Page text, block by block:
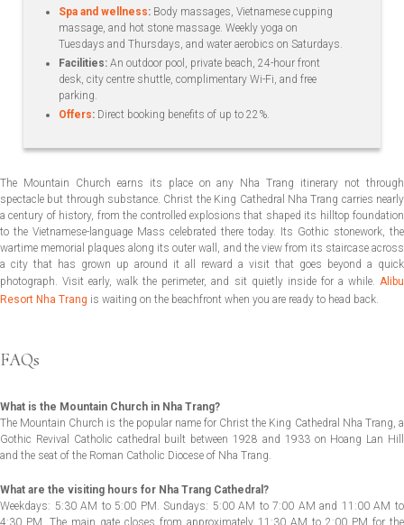
Spa and wellness: Body massages, Vietnamese cupping
massage, and hot stone massage. Weekly yoga on
Tuesdays and Thursdays, and water aerobics on Saturdays.
Facilities: An outdoor pool, private beach, 24-hour front
desk, city centre shuttle, complimentary Wi-Fi, and free
parking.
Offers: Direct booking benefits of up to 22%.
The Mountain Church earns its place on any Nha Trang itinerary not through
spectacle but through substance. Christ the King Cathedral Nha Trang carries nearly
a century of history, from the controlled explosions that shaped its hilltop foundation
to the Vietnamese-language Mass celebrated there today. Its Gothic stonework, the
wartime memorial plaques along its outer wall, and the view from its staircase across
a city that has grown up around it all reward a visit that goes beyond a quick
photograph. Visit early, walk the perimeter, and sit quietly inside for a while. Alibu
Resort Nha Trang is waiting on the beachfront when you are ready to head back.
FAQs
What is the Mountain Church in Nha Trang?
The Mountain Church is the popular name for Christ the King Cathedral Nha Trang, a
Gothic Revival Catholic cathedral built between 1928 and 1933 on Hoang Lan Hill
and the seat of the Roman Catholic Diocese of Nha Trang.
What are the visiting hours for Nha Trang Cathedral?
Weekdays: 5:30 AM to 5:00 PM. Sundays: 5:00 AM to 7:00 AM and 11:00 AM to
4:30 PM. The main gate closes from approximately 11:30 AM to 2:00 PM for the